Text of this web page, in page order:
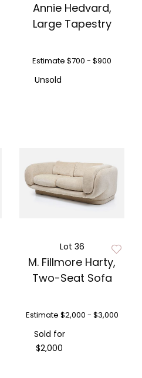
Annie Hedvard,
Large Tapestry
Estimate $700 - $900
Unsold
Lot 36
M. Fillmore Harty,
Two-Seat Sofa
Estimate $2,000 - $3,000
Sold for
$2,000